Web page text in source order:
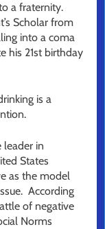
a fraternity.
Scholar from
into a coma
his 21st birthday
is a
leader in
States
as the model
According
of negative
Norms